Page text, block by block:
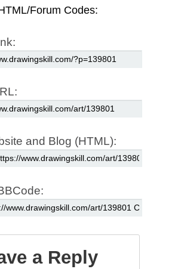
Forum Codes:
and Blog (HTML):
a Reply